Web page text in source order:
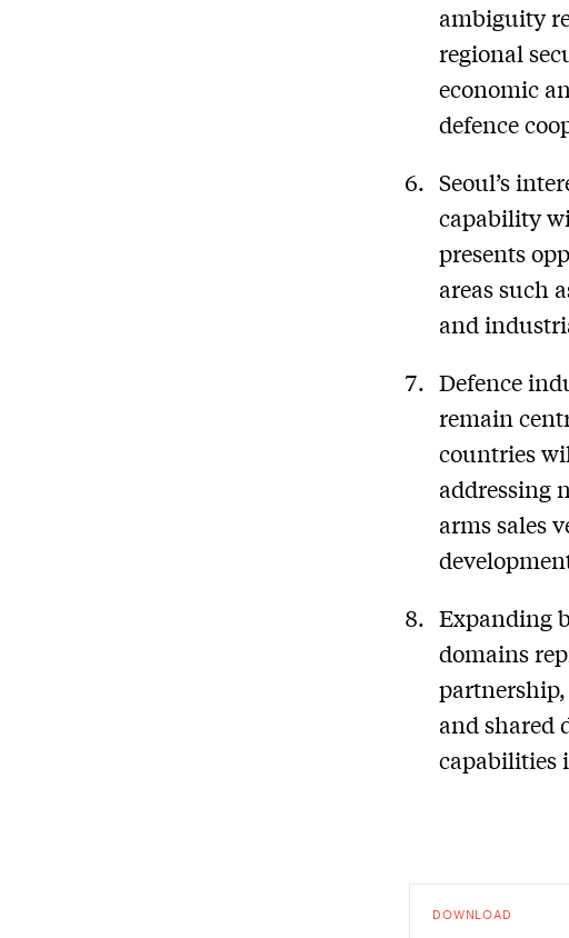
ambiguity
regional
economic
defence
Seoul’s
capability
presents
areas such
and
Defence
remain
countries
addressing
arms sales
Expanding
domains
and shared
capabilities
DOWNLOAD